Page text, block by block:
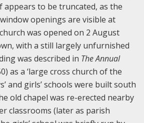
to be truncated, as the
openings are visible at
was opened on 2 August
with a still largely unfurnished
was described in The Annual
as a ‘large cross church of the
and girls’ schools were built south
old chapel was re-erected nearby
classrooms (later as parish